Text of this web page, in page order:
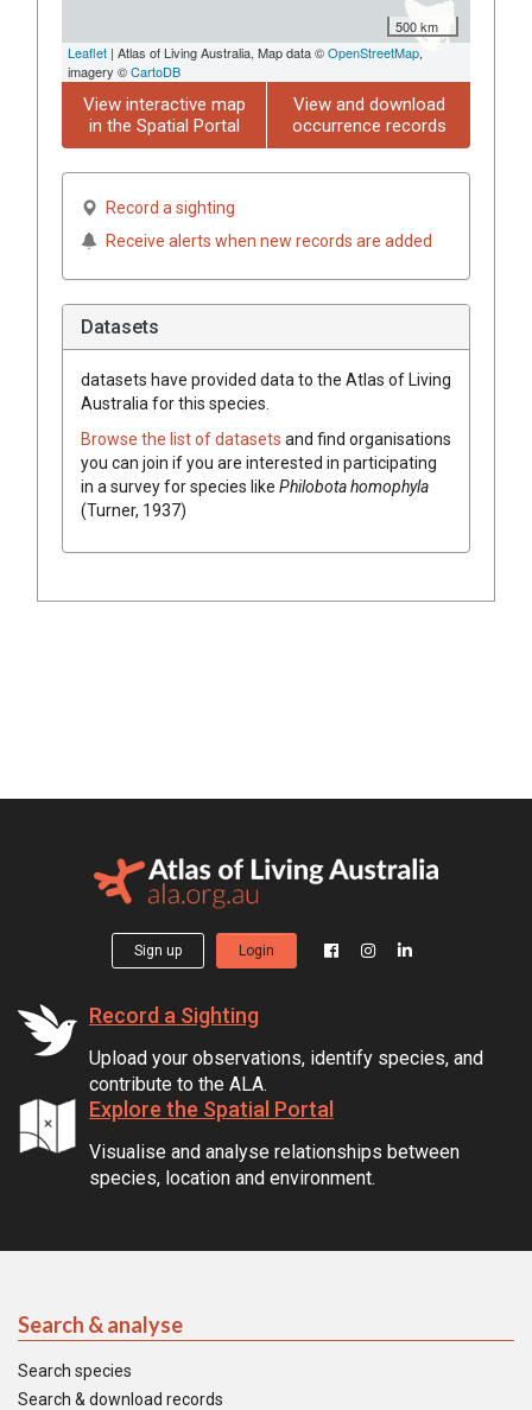
500 km
Leaflet | Atlas of Living Australia, Map data ©OpenStreetMap,
imagery ©CartoDB
View interactive map
in the Spatial Portal
View and download
occurrence records
Record a sighting
Receive alerts when new records are added
Datasets
datasets have provided data to the Atlas of Living
Australia for this species.
Browse the list of datasets and find organisations
you can join if you are interested in participating
in a survey for species like Philobota homophyla
(Turner, 1937)
Sign up Login
Record a Sighting
Upload your observations, identify species, and
contribute to the ALA.
Explore the Spatial Portal
Visualise and analyse relationships between
species, location and environment.
Search & analyse
Search species
Search & download records